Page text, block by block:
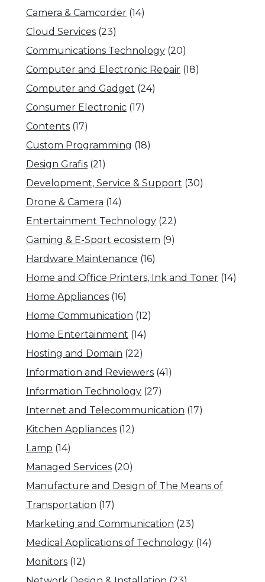
Camera & Camcorder (14)
Cloud Services (23)
Communications Technology (20)
Computer and Electronic Repair (18)
Computer and Gadget (24)
Consumer Electronic (17)
Contents (17)
Custom Programming (18)
Design Grafis (21)
Development, Service & Support (30)
Drone & Camera (14)
Entertainment Technology (22)
Gaming & E-Sport ecosistem (9)
Hardware Maintenance (16)
Home and Office Printers, Ink and Toner (14)
Home Appliances (16)
Home Communication (12)
Home Entertainment (14)
Hosting and Domain (22)
Information and Reviewers (41)
Information Technology (27)
Internet and Telecommunication (17)
Kitchen Appliances (12)
Lamp (14)
Managed Services (20)
Manufacture and Design of The Means of
Transportation (17)
Marketing and Communication (23)
Medical Applications of Technology (14)
Monitors (12)